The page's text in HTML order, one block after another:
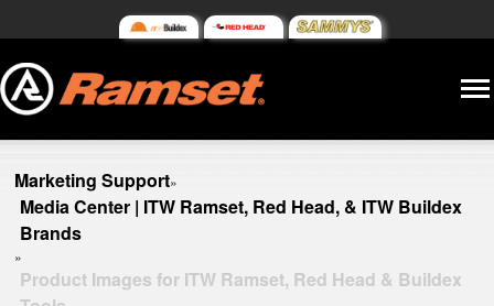
Marketing Support»
Media Center | ITW Ramset, Red Head, & ITW Buildex
Brands
»
Product Images for ITW Ramset, Red Head & Buildex